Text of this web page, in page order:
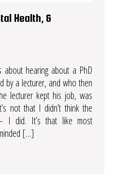
Health, &
hearing about a PhD
by a lecturer, and who then
lecturer kept his job, was
not that I didn’t think the
I did. It’s that like most
[…]